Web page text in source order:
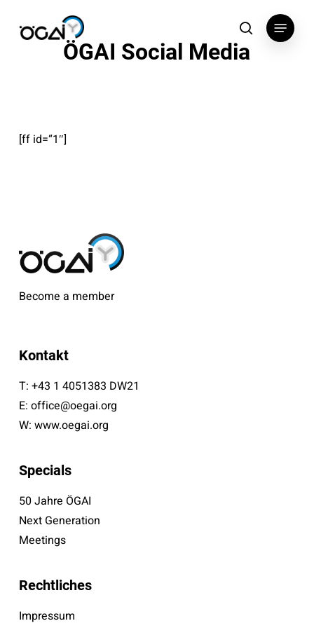
search
Menu
ÖGAI Social Media
[ff id=“1″]
Become a member
Kontakt
T: +43 1 4051383 DW21
E: office@oegai.org
W: www.oegai.org
Specials
50 Jahre ÖGAI
Next Generation
Meetings
Rechtliches
Impressum